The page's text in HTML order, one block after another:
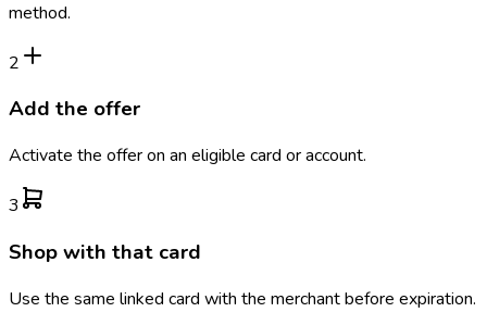
method.
2
Add the offer
Activate the offer on an eligible card or account.
3
Shop with that card
Use the same linked card with the merchant before expiration.